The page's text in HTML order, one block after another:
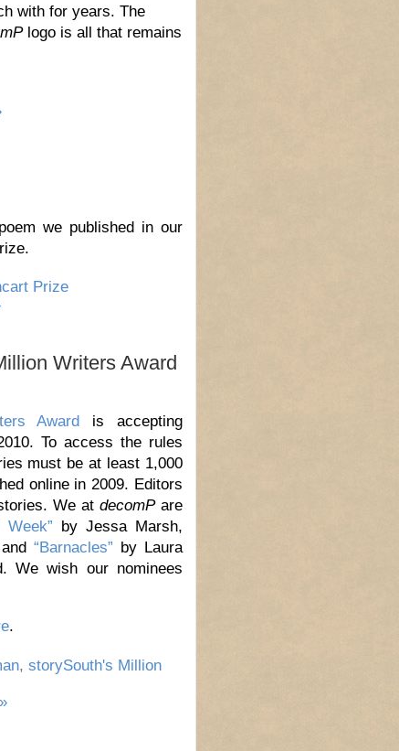
with for years. The
logo is all that remains
we published in our
Prize
Writers Award
Award
is accepting
To access the rules
must be at least 1,000
online in 2009. Editors
We atdecomPare
by Jessa Marsh,
“Barnacles” by Laura
We wish our nominees
.
, storySouth's Million